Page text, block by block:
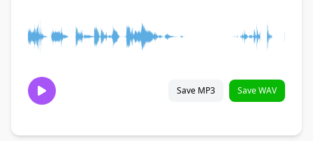
Save MP3 Save WAV